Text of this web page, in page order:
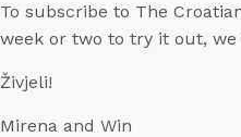
To subscribe to The
week or two to try it out,
Živjeli!
Mirena and Win